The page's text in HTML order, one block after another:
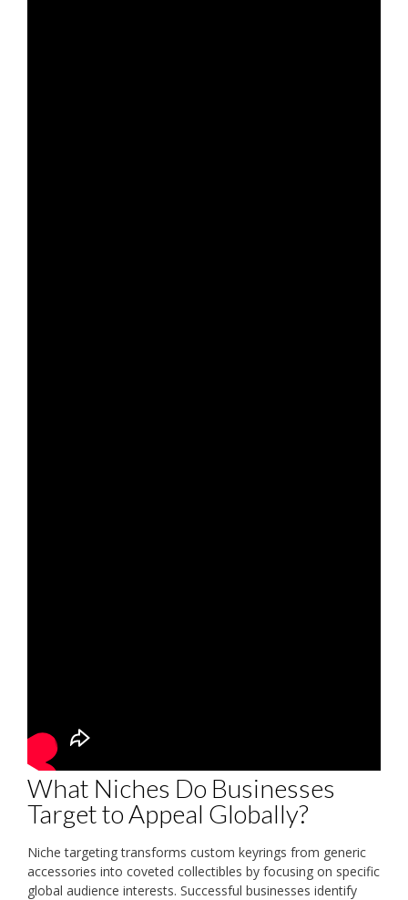
What Niches Do Businesses
Target to Appeal Globally?
Niche targeting transforms custom keyrings from generic
accessories into coveted collectibles by focusing on specific
global audience interests. Successful businesses identify